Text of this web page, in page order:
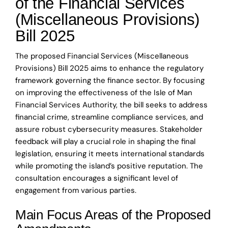
(Miscellaneous Provisions)
Bill 2025
The proposed Financial Services (Miscellaneous
Provisions) Bill 2025 aims to enhance the regulatory
framework governing the finance sector. By focusing
on improving the effectiveness of the Isle of Man
Financial Services Authority, the bill seeks to address
financial crime, streamline compliance services, and
assure robust cybersecurity measures. Stakeholder
feedback will play a crucial role in shaping the final
legislation, ensuring it meets international standards
while promoting the island’s positive reputation. The
consultation encourages a significant level of
engagement from various parties.
Main Focus Areas of the Proposed